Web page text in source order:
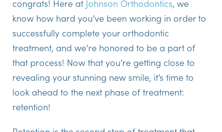
congrats! Here at Johnson Orthodontics, we
know how hard you’ve been working in order to
successfully complete your orthodontic
treatment, and we’re honored to be a part of
that process! Now that you’re getting close to
revealing your stunning new smile, it’s time to
look ahead to the next phase of treatment:
retention!